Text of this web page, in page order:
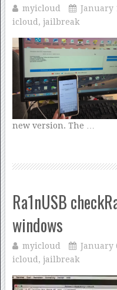
myicloud January
icloud , jailbreak
new version. The …
Ra1nUSB
windows
myicloud January
icloud , jailbreak